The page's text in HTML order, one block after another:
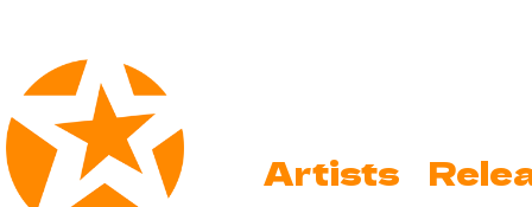
Artists